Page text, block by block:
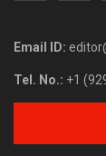
Email ID:
Tel. No.: +1